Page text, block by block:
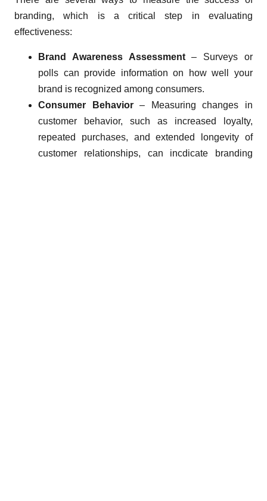
branding, which is a critical step in evaluating
effectiveness:
Brand Awareness Assessment– Surveys or
polls can provide information on how well your
brand is recognized among consumers.
Consumer Behavior– Measuring changes in
customer behavior, such as increased loyalty,
repeated purchases, and extended longevity of
customer relationships, can incdicate branding